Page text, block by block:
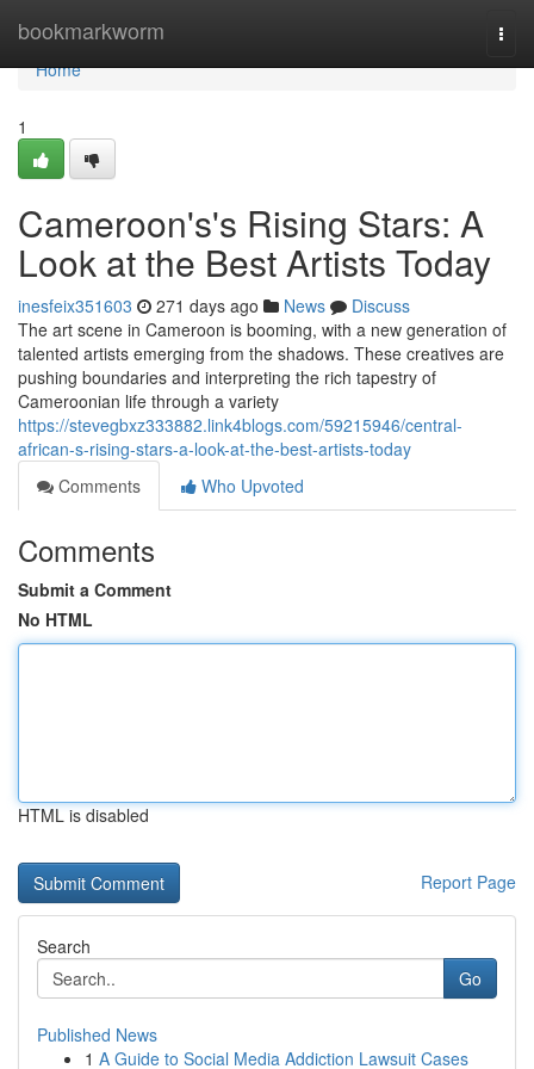
bookmarkworm
Home
Home
1
Cameroon's's Rising Stars: A
Look at the Best Artists Today
inesfeix351603 271 days ago News
Discuss
The art scene in Cameroon is booming, with a new generation of
talented artists emerging from the shadows. These creatives are
pushing boundaries and interpreting the rich tapestry of
Cameroonian life through a variety
https://stevegbxz333882.link4blogs.com/59215946/central-
african-s-rising-stars-a-look-at-the-best-artists-today
Comments
Who Upvoted
Comments
Submit a Comment
No HTML
HTML is disabled
Report Page
Search
Go
Published News
1 A Guide to Social Media Addiction Lawsuit Cases